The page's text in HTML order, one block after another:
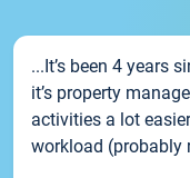
...It’s been 4 years
it’s property
activities a lot
workload (probably